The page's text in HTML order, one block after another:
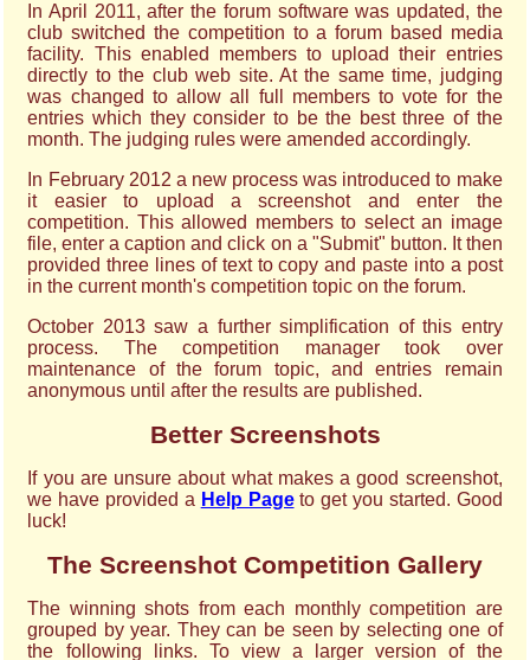
In April 2011, after the forum software was updated, the
club switched the competition to a forum based media
facility. This enabled members to upload their entries
directly to the club web site. At the same time, judging
was changed to allow all full members to vote for the
entries which they consider to be the best three of the
month. The judging rules were amended accordingly.
In February 2012 a new process was introduced to make
it easier to upload a screenshot and enter the
competition. This allowed members to select an image
file, enter a caption and click on a "Submit" button. It then
provided three lines of text to copy and paste into a post
in the current month's competition topic on the forum.
October 2013 saw a further simplification of this entry
process. The competition manager took over
maintenance of the forum topic, and entries remain
anonymous until after the results are published.
Better Screenshots
If you are unsure about what makes a good screenshot,
we have provided a Help Pageto get you started. Good
luck!
The Screenshot Competition Gallery
The winning shots from each monthly competition are
grouped by year. They can be seen by selecting one of
the following links. To view a larger version of the